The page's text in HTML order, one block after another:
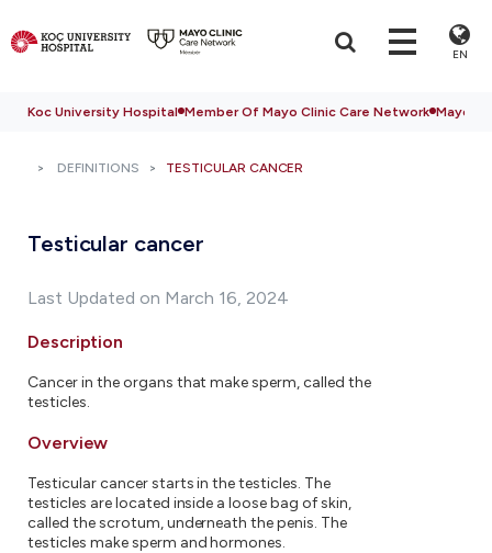
EN
Koc University Hospital Member Of Mayo Clinic Care Network Mayo
DEFINITIONS TESTICULAR CANCER
Testicular cancer
Last Updated on March 16, 2024
Description
Cancer in the organs that make sperm, called the
testicles.
Overview
Testicular cancer starts in the testicles. The
testicles are located inside a loose bag of skin,
called the scrotum, underneath the penis. The
testicles make sperm and hormones.